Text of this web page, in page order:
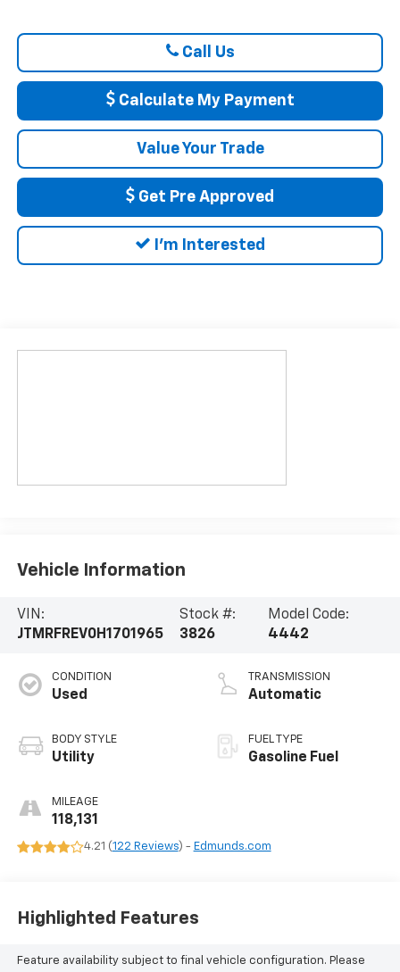
Call Us
Calculate My Payment
Value Your Trade
Get Pre Approved
I'm Interested
Vehicle Information
VIN:
JTMRFREV0H1701965
Stock #:
3826
Model Code:
4442
CONDITION
Used
BODY STYLE
Utility
MILEAGE
118,131
TRANSMISSION
Automatic
FUEL TYPE
Gasoline Fuel
4.21 (122 Reviews) - Edmunds.com
Highlighted Features
Feature availability subject to final vehicle configuration. Please